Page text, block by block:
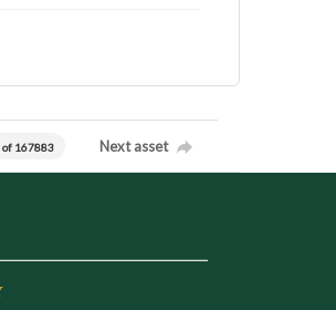
of 167883 Next asset